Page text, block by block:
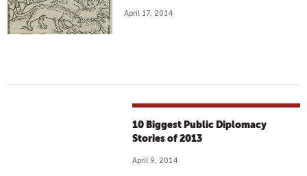
April 17, 2014
10 Biggest Public Diplomacy
Stories of 2013
April 9, 2014